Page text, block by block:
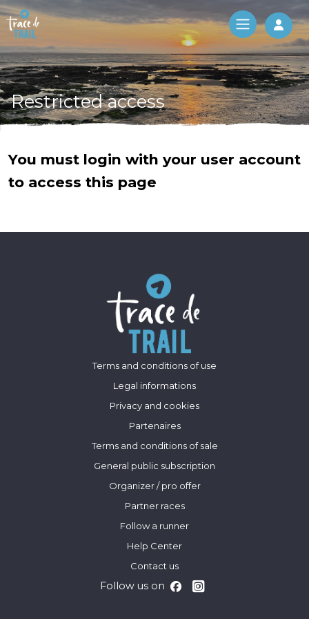
Log
Restricted access
You must login with your user account
to access this page
Terms and conditions of use
Legal informations
Privacy and cookies
Partenaires
Terms and conditions of sale
General public subscription
Organizer / pro offer
Partner races
Follow a runner
Help Center
Contact us
Follow us on